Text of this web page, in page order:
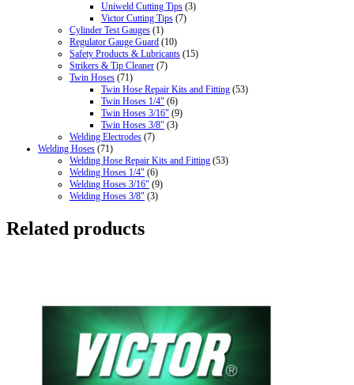
Uniweld Cutting Tips (3)
Victor Cutting Tips (7)
Cylinder Test Gauges (1)
Regulator Gauge Guard (10)
Safety Products & Lubricants (15)
Strikers & Tip Cleaner (7)
Twin Hoses (71)
Twin Hose Repair Kits and Fitting (53)
Twin Hoses 1/4" (6)
Twin Hoses 3/16" (9)
Twin Hoses 3/8" (3)
Welding Electrodes (7)
Welding Hoses (71)
Welding Hose Repair Kits and Fitting (53)
Welding Hoses 1/4" (6)
Welding Hoses 3/16" (9)
Welding Hoses 3/8" (3)
Related products